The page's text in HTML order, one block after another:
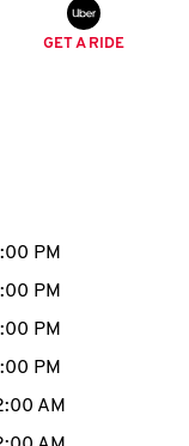
GET A RIDE
expand or
PM
PM
PM
PM
AM